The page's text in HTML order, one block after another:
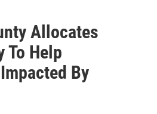
Allocates
To Help
By